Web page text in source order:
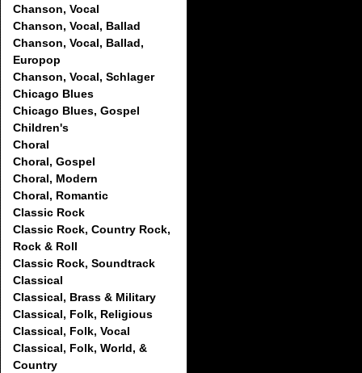
Chanson, Vocal
Chanson, Vocal, Ballad
Chanson, Vocal, Ballad,
Europop
Chanson, Vocal, Schlager
Chicago Blues
Chicago Blues, Gospel
Children's
Choral
Choral, Gospel
Choral, Modern
Choral, Romantic
Classic Rock
Classic Rock, Country Rock,
Rock & Roll
Classic Rock, Soundtrack
Classical
Classical, Brass & Military
Classical, Folk, Religious
Classical, Folk, Vocal
Classical, Folk, World, &
Country